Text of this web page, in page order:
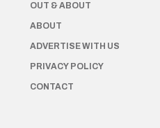
OUT & ABOUT
ABOUT
ADVERTISE WITH US
PRIVACY POLICY
CONTACT